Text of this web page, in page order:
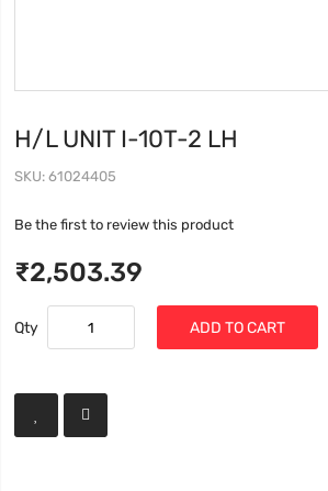
H/L UNIT I-10T-2 LH
SKU 61024405
Be the first to review this product
₹2,503.39
Qty ADD TO CART